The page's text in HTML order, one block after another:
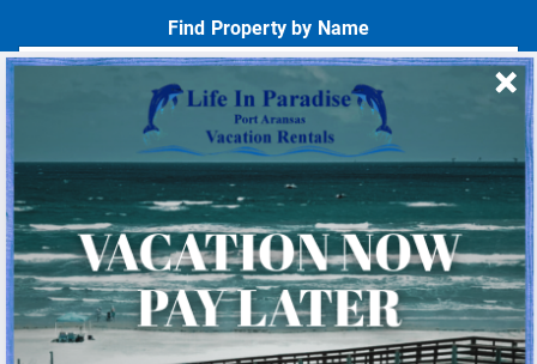
Find Property by Name
- Choose -
Quick Links
Home
About Us
Homeowner Login
Privacy Policy
Beach Mile Marker Map
Chart Showing Distances in Port A
LIP Information Page